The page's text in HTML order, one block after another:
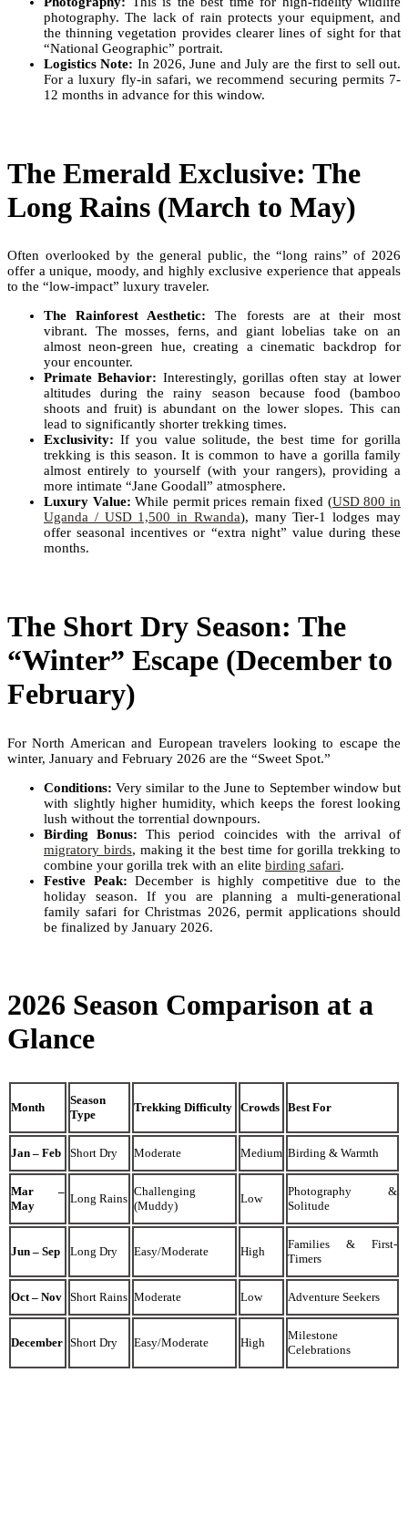
photography. The lack of rain protects your equipment, and
the thinning vegetation provides clearer lines of sight for that
“National Geographic” portrait.
Logistics Note: In 2026, June and July are the first to sell out.
For a luxury fly-in safari, we recommend securing permits 7-
12 months in advance for this window.
The Emerald Exclusive: The
Long Rains (March to May)
Often overlooked by the general public, the “long rains” of 2026
offer a unique, moody, and highly exclusive experience that appeals
to the “low-impact” luxury traveler.
The Rainforest Aesthetic: The forests are at their most
vibrant. The mosses, ferns, and giant lobelias take on an
almost neon-green hue, creating a cinematic backdrop for
your encounter.
Primate Behavior: Interestingly, gorillas often stay at lower
altitudes during the rainy season because food (bamboo
shoots and fruit) is abundant on the lower slopes. This can
lead to significantly shorter trekking times.
Exclusivity: If you value solitude, the best time for gorilla
trekking is this season. It is common to have a gorilla family
almost entirely to yourself (with your rangers), providing a
more intimate “Jane Goodall” atmosphere.
Luxury Value: While permit prices remain fixed (USD 800 in
Uganda / USD 1,500 in Rwanda), many Tier-1 lodges may
offer seasonal incentives or “extra night” value during these
months.
The Short Dry Season: The
“Winter” Escape (December to
February)
For North American and European travelers looking to escape the
winter, January and February 2026 are the “Sweet Spot.”
Conditions: Very similar to the June to September window but
with slightly higher humidity, which keeps the forest looking
lush without the torrential downpours.
Birding Bonus: This period coincides with the arrival of
migratory birds, making it the best time for gorilla trekking to
combine your gorilla trek with an elite birding safari.
Festive Peak: December is highly competitive due to the
holiday season. If you are planning a multi-generational
family safari for Christmas 2026, permit applications should
be finalized by January 2026.
2026 Season Comparison at a
Glance
Month
Season
Type
Trekking Difficulty Crowds Best For
Jan – Feb Short Dry Moderate Medium Birding & Warmth
Mar –
May
Long Rains
Challenging
(Muddy)
Low
Photography &
Solitude
Jun – Sep Long Dry Easy/Moderate High
Families & First-
Timers
Oct – Nov Short Rains Moderate Low Adventure Seekers
December Short Dry Easy/Moderate High
Milestone
Celebrations